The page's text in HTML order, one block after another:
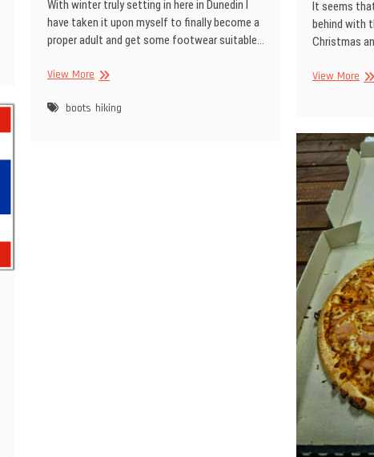
With winter truly setting in here in Dunedin I
have taken it upon myself to finally become a
proper adult and get some footwear suitable…
View More Big
boots
boots hiking
It seems
behind with
Christmas
View More